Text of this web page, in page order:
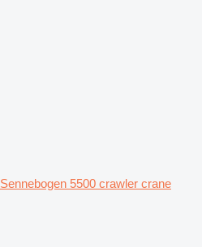
Sennebogen 5500 crawler crane